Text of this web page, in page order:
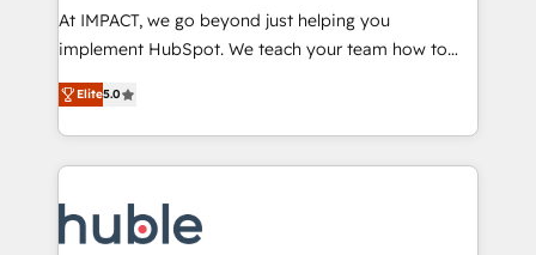
WooCommerce 💲 Stripe or Paypal 💰 Sage or
Netsuite 🤖 Google or Microsoft ✍️ DocuSign or
the rare Advanced "Custom Integrations"
Accreditation, securely sync data across... 🔄 any
new HubSpot portal with Advanced Website and
CRM Migrations using our in-house "HubScrub" Tool.
At IMPACT, we go beyond just helping you
implement HubSpot. We teach your team how to
master it. As the creators of the Endless Customers
System™ (the next evolution of They Ask, You
Answer), we’re the only HubSpot partner built
entirely around coaching and training. That means
skills, processes, and internal team you need to
attract the right buyers, close deals faster, and grow
Elite5.0